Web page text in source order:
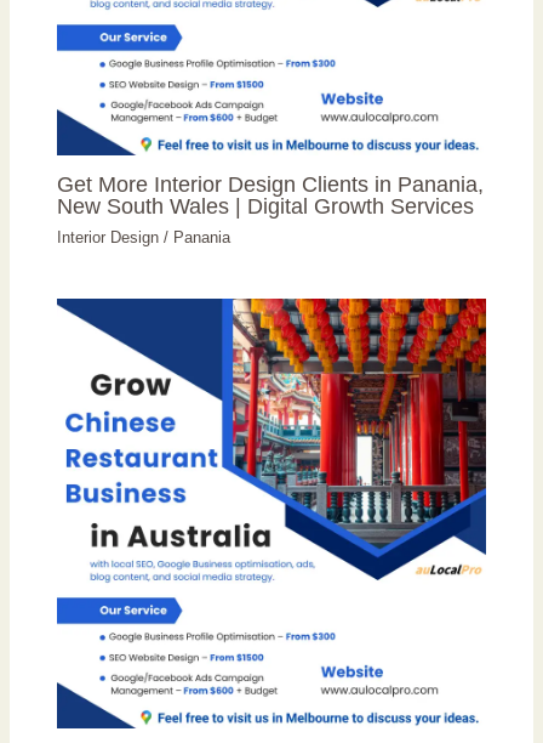
Get More Interior Design Clients in Panania,
New South Wales | Digital Growth Services
Interior Design / Panania